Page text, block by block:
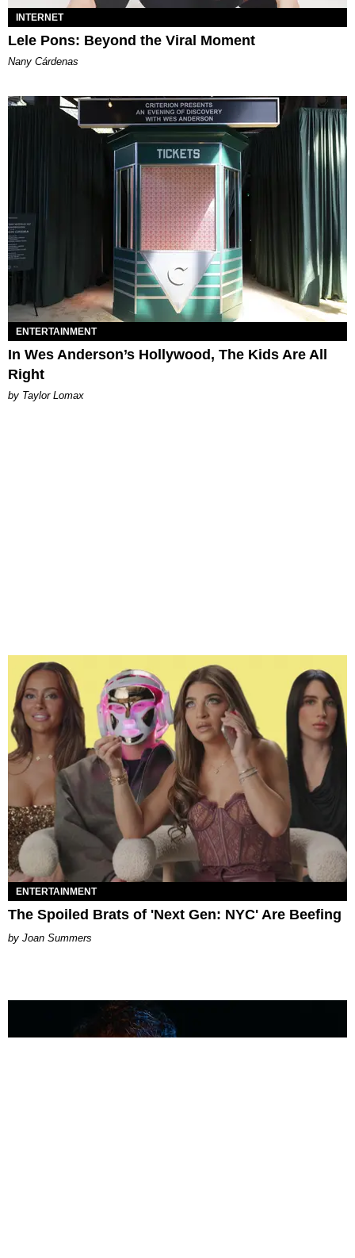
INTERNET
Lele Pons: Beyond the Viral Moment
Nany Cárdenas
ENTERTAINMENT
In Wes Anderson’s Hollywood, The Kids Are All
Right
by Taylor Lomax
ENTERTAINMENT
The Spoiled Brats of 'Next Gen: NYC' Are Beefing
Joan Summers